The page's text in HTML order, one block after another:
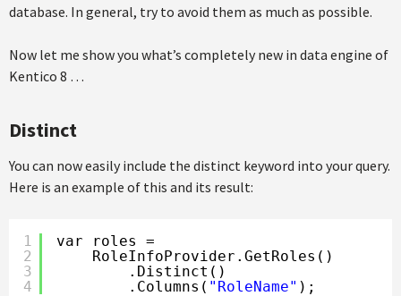
database. In general, try to avoid them as much as possible.
Now let me show you what’s completely new in data engine of
Kentico 8 …
Distinct
You can now easily include the distinct keyword into your query.
Here is an example of this and its result:
1
2
3
4
var roles =
RoleInfoProvider.GetRoles()
.Distinct()
.Columns( "RoleName" );